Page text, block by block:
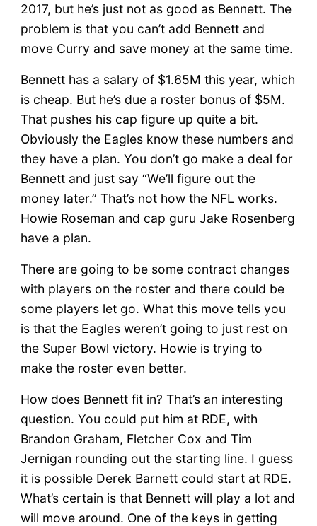
2017, but he’s just not as good as Bennett. The
problem is that you can’t add Bennett and
move Curry and save money at the same time.
Bennett has a salary of $1.65M this year, which
is cheap. But he’s due a roster bonus of $5M.
That pushes his cap figure up quite a bit.
Obviously the Eagles know these numbers and
they have a plan. You don’t go make a deal for
Bennett and just say “We’ll figure out the
money later.” That’s not how the NFL works.
Howie Roseman and cap guru Jake Rosenberg
have a plan.
There are going to be some contract changes
with players on the roster and there could be
some players let go. What this move tells you
is that the Eagles weren’t going to just rest on
the Super Bowl victory. Howie is trying to
make the roster even better.
How does Bennett fit in? That’s an interesting
question. You could put him at RDE, with
Brandon Graham, Fletcher Cox and Tim
Jernigan rounding out the starting line. I guess
it is possible Derek Barnett could start at RDE.
What’s certain is that Bennett will play a lot and
will move around. One of the keys in getting